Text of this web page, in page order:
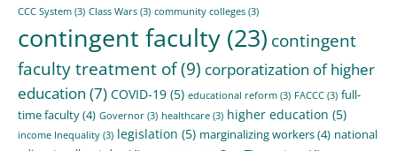
CCC System (3) Class Wars (3) community colleges (3)
contingent faculty (23) contingent
faculty treatment of(9) corporatization of higher
education (7) COVID-19 (5) educational reform (3) FACCC (3) full-
time faculty(4) Governor (3) healthcare (3) higher education (5)
income Inequality (3) legislation (5) marginalizing workers(4) national